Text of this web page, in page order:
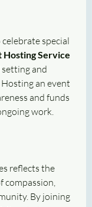
special
Hosting Service
and
an event
and funds
work.
reflects the
compassion,
By joining